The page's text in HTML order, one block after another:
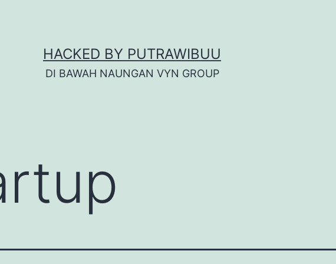
HACKED BY PUTRAWIBUU
DI BAWAH NAUNGAN VYN GROUP